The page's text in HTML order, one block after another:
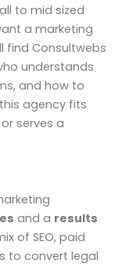
to mid sized
a marketing
find Consultwebs
understands
and how to
agency fits
serves a
and a results
of SEO, paid
to convert legal